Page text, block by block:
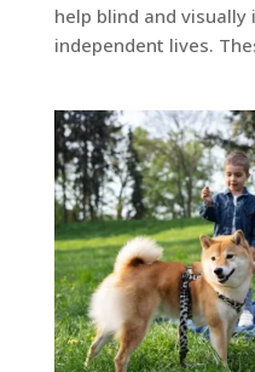
help blind and
independent lives.